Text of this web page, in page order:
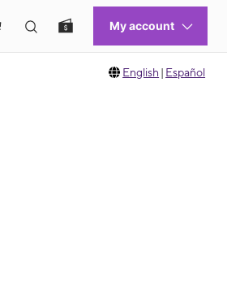
English | Español